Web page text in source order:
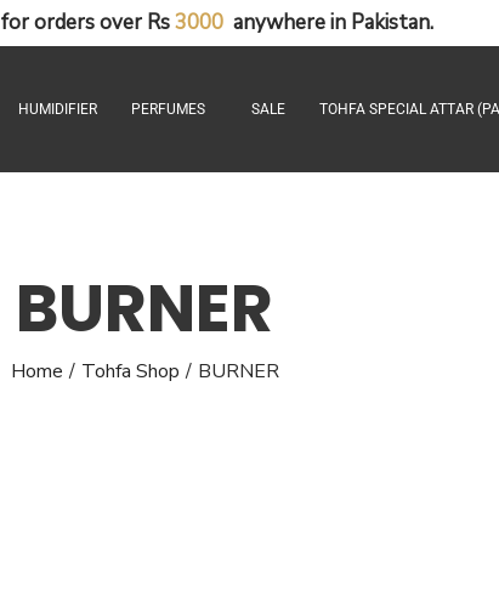
forordersover Rs3000 anywherein Pakistan.
HUMIDIFIER PERFUMES SALE TOHFA SPECIAL ATTAR
BURNER
Home / Tohfa Shop / BURNER